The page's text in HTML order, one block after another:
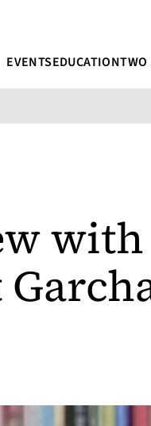
EVENTSEDUCATIONTWO